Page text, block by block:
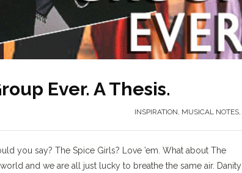
Ever. A Thesis.
INSPIRATION, MUSICAL NOTES,
you say? The Spice Girls? Love ’em. What about The
world and we are all just lucky to breathe the same air. Danity